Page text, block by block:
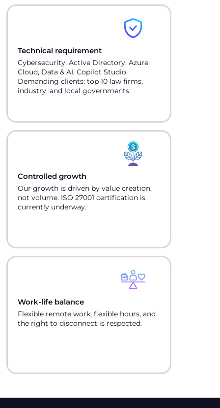
Technical requirement
Cybersecurity, Active Directory, Azure
Cloud, Data & AI, Copilot Studio.
Demanding clients: top 10 law firms,
industry, and local governments.
Controlled growth
Our growth is driven by value creation,
not volume. ISO 27001 certification is
currently underway.
Work-life balance
Flexible remote work, flexible hours, and
the right to disconnect is respected.